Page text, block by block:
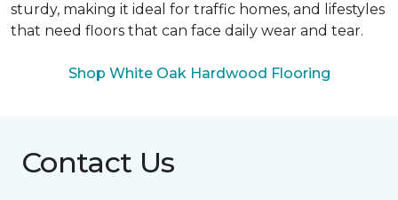
sturdy, making it ideal for traffic homes, and lifestyles
that need floors that can face daily wear and tear.
Shop White Oak Hardwood Flooring
Contact Us